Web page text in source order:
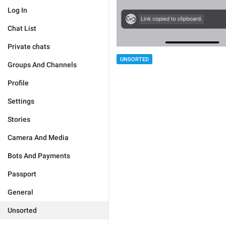
Log In
Chat List
Private chats
Groups And Channels
Profile
Settings
Stories
Camera And Media
Bots And Payments
Passport
General
Unsorted
UNSORTED